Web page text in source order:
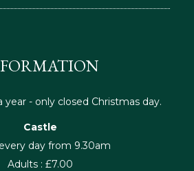
year - only closed Christmas day.
Castle
day from 9.30am
Adults : £7.00